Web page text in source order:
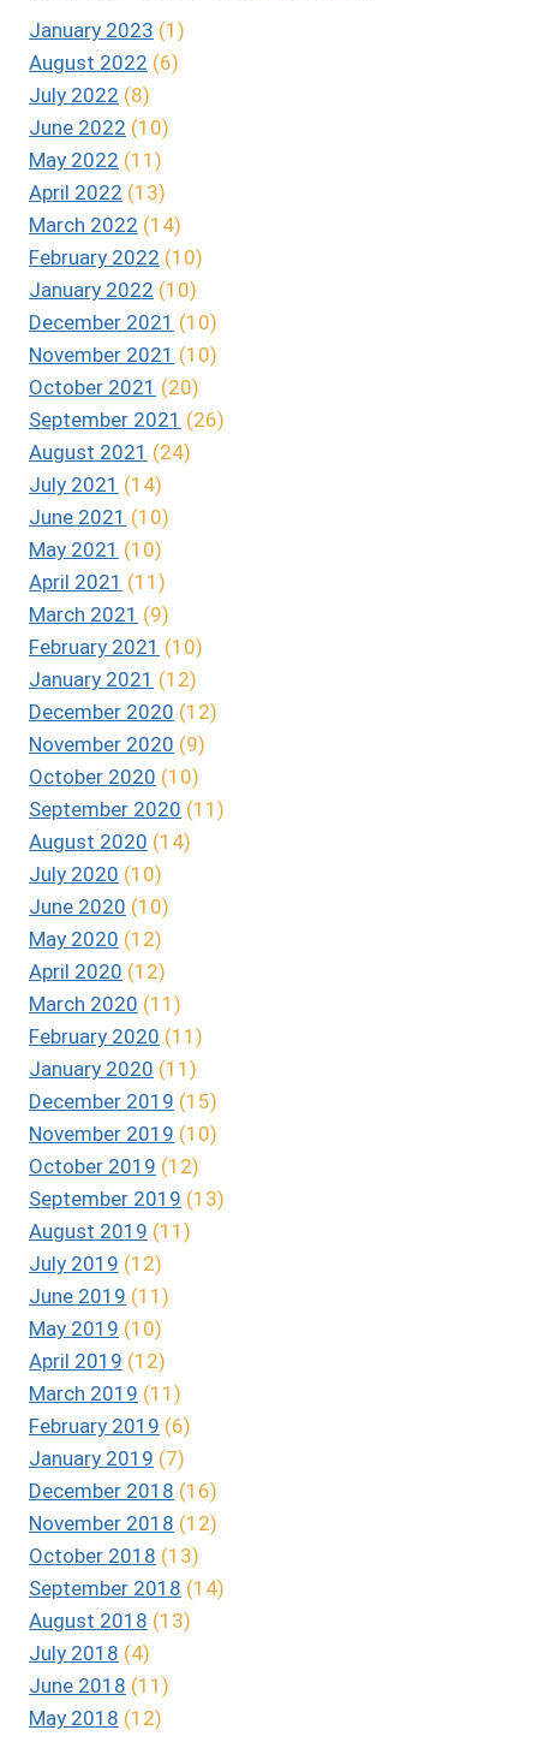
January 2023 (1)
August 2022 (6)
July 2022 (8)
June 2022 (10)
May 2022 (11)
April 2022 (13)
March 2022 (14)
February 2022 (10)
January 2022 (10)
December 2021 (10)
November 2021 (10)
October 2021 (20)
September 2021 (26)
August 2021 (24)
July 2021 (14)
June 2021 (10)
May 2021 (10)
April 2021 (11)
March 2021 (9)
February 2021 (10)
January 2021 (12)
December 2020 (12)
November 2020 (9)
October 2020 (10)
September 2020 (11)
August 2020 (14)
July 2020 (10)
June 2020 (10)
May 2020 (12)
April 2020 (12)
March 2020 (11)
February 2020 (11)
January 2020 (11)
December 2019 (15)
November 2019 (10)
October 2019 (12)
September 2019 (13)
August 2019 (11)
July 2019 (12)
June 2019 (11)
May 2019 (10)
April 2019 (12)
March 2019 (11)
February 2019 (6)
January 2019 (7)
December 2018 (16)
November 2018 (12)
October 2018 (13)
September 2018 (14)
August 2018 (13)
July 2018 (4)
June 2018 (11)
May 2018 (12)